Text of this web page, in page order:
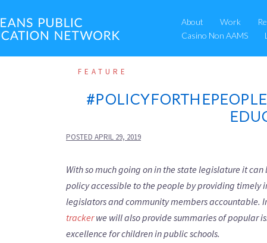
About Work
Casino Non AAMS
FEATURE
POSTED APRIL 29, 2019
With so much going on in the state legislature it
policy accessible to the people by providing timely
legislators and community members accountable.
trackerwe will also provide summaries of popular
excellence for children in public schools.